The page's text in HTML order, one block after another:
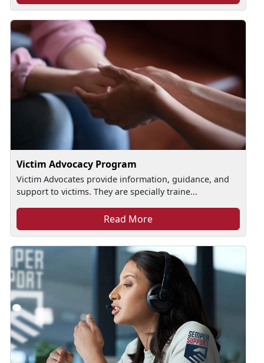
Victim Advocacy Program
Victim Advocates provide information, guidance, and
support to victims. They are specially traine...
Read More